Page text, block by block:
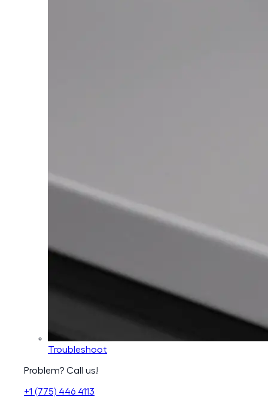
Troubleshoot
Problem? Call us!
+1 (775) 446 4113